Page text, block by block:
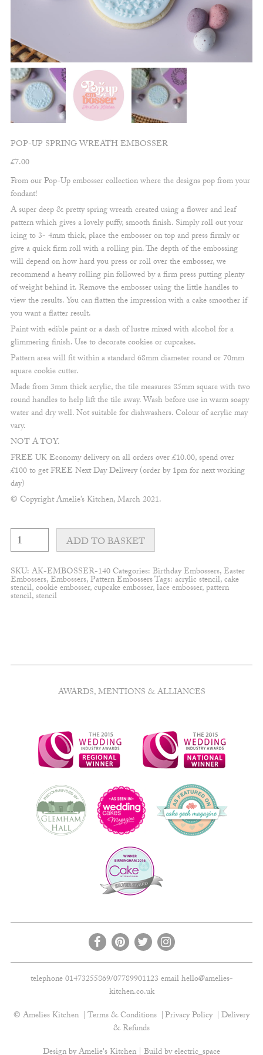
POP-UP SPRING WREATH EMBOSSER
£7.00
From our Pop-Up embosser collection where the designs pop from your
fondant!
A super deep & pretty spring wreath created using a flower and leaf
pattern which gives a lovely puffy, smooth finish. Simply roll out your
icing to 3- 4mm thick, place the embosser on top and press firmly or
give a quick firm roll with a rolling pin. The depth of the embossing
will depend on how hard you press or roll over the embosser, we
recommend a heavy rolling pin followed by a firm press putting plenty
of weight behind it. Remove the embosser using the little handles to
view the results. You can flatten the impression with a cake smoother if
you want a flatter result.
Paint with edible paint or a dash of lustre mixed with alcohol for a
glimmering finish. Use to decorate cookies or cupcakes.
Pattern area will fit within a standard 68mm diameter round or 70mm
square cookie cutter.
Made from 3mm thick acrylic, the tile measures 85mm square with two
round handles to help lift the tile away. Wash before use in warm soapy
water and dry well. Not suitable for dishwashers. Colour of acrylic may
vary.
NOT A TOY.
FREE UK Economy delivery on all orders over £10.00, spend over
£100 to get FREE Next Day Delivery (order by 1pm for next working
day)
© Copyright Amelie’s Kitchen, March 2021.
Pop-
up
Spring
wreath
embosser
quantity
ADD TO BASKET
SKU: AK-EMBOSSER-140Categories: Birthday Embossers,Easter
Embossers,Embossers,Pattern EmbossersTags: acrylic stencil,cake
stencil,cookie embosser,cupcake embosser,lace embosser,pattern
stencil,stencil
AWARDS, MENTIONS & ALLIANCES
telephone 01473255869/07789901123 emailhello@amelies-
kitchen.co.uk
© Amelies Kitchen
Terms & Conditions Privacy Policy
Delivery
& Refunds